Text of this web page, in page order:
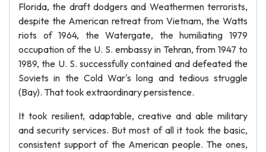
Florida, the draft dodgers and Weathermen terrorists,
despite the American retreat from Vietnam, the Watts
riots of 1964, the Watergate, the humiliating 1979
occupation of the U. S. embassy in Tehran, from 1947 to
1989, the U. S. successfully contained and defeated the
Soviets in the Cold War's long and tedious struggle
(Bay). That took extraordinary persistence.
It took resilient, adaptable, creative and able military
and security services. But most of all it took the basic,
consistent support of the American people. The ones,